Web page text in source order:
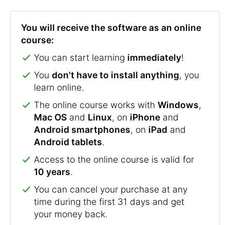
You will receive the software as an online
course:
You can start learning immediately!
You don't have to install anything, you
learn online.
The online course works with Windows,
Mac OS and Linux, on iPhone and
Android smartphones, on iPad and
Android tablets.
Access to the online course is valid for
10 years.
You can cancel your purchase at any
time during the first 31 days and get
your money back.